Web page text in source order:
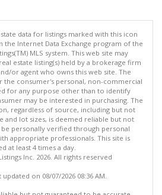
data for listings marked with this icon
the Internet Data Exchange program of the
MLS system. This web site may
estate listing(s) held by a brokerage firm
or agent who owns this web site. The
consumer's personal, non-commercial
for any purpose other than to identify
may be interested in purchasing. The
regardless of source, including but not
and lot sizes, is deemed reliable but not
personally verified through personal
appropriate professionals. This site is
at least 4 times a day.
Inc. 2026. All rights reserved
on 08/07/2026 08:36 AM.